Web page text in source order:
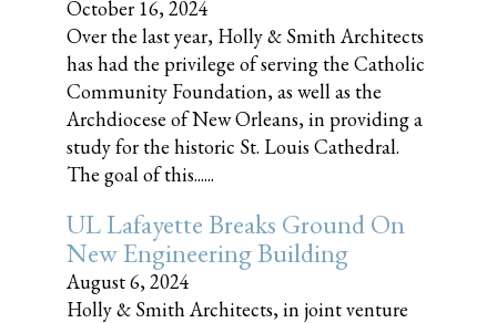
October 16, 2024
Over the last year, Holly & Smith Architects
has had the privilege of serving the Catholic
Community Foundation, as well as the
Archdiocese of New Orleans, in providing a
study for the historic St. Louis Cathedral.
The goal of this......
UL Lafayette Breaks Ground On
New Engineering Building
August 6, 2024
Holly & Smith Architects, in joint venture